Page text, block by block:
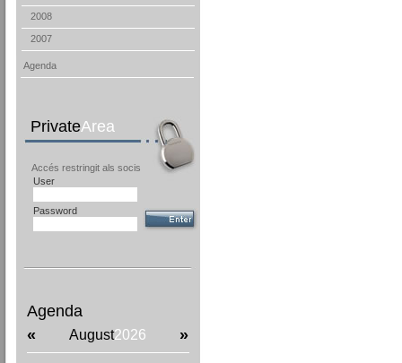
2008
2007
Agenda
PrivateArea
Accés restringit als socis
User
Password
Agenda
«
August2026 »